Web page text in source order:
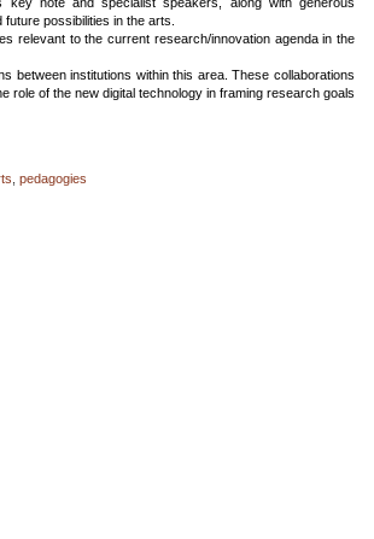
possibilities in the arts.
relevant to the current research/innovation agenda in the
between institutions within this area. These collaborations
role of the new digital technology in framing research goals
pedagogies